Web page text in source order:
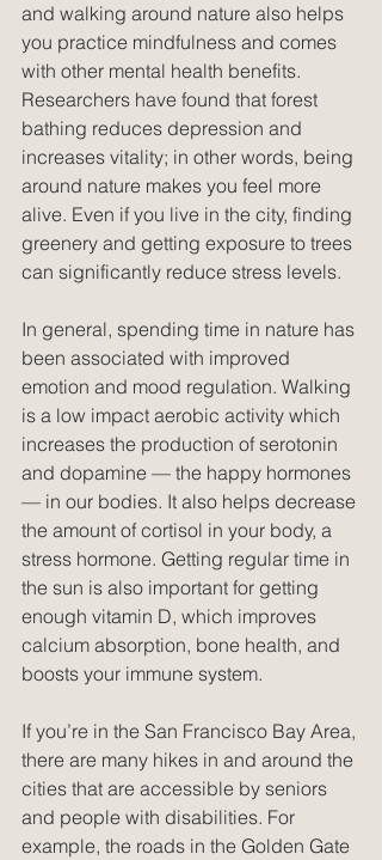
and walking around nature also helps
you practice mindfulness and comes
with other mental health benefits.
Researchers have found that forest
bathing reduces depression and
increases vitality; in other words, being
around nature makes you feel more
alive. Even if you live in the city, finding
greenery and getting exposure to trees
can significantly reduce stress levels.
In general, spending time in nature has
been associated with improved
emotion and mood regulation. Walking
is a low impact aerobic activity which
increases the production of serotonin
and dopamine — the happy hormones
— in our bodies. It also helps decrease
the amount of cortisol in your body, a
stress hormone. Getting regular time in
the sun is also important for getting
enough vitamin D, which improves
calcium absorption, bone health, and
boosts your immune system.
If you’re in the San Francisco Bay Area,
there are many hikes in and around the
cities that are accessible by seniors
and people with disabilities. For
example, the roads in the Golden Gate